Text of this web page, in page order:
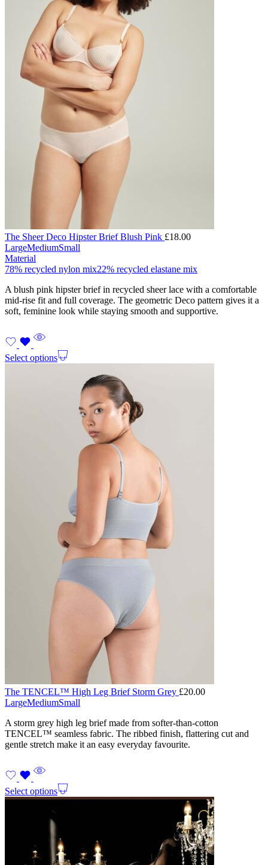
The Sheer Deco Hipster Brief Blush Pink £18.00
LargeMediumSmall
Material
78% recycled nylon mix22% recycled elastane mix
A blush pink hipster brief in recycled sheer lace with a comfortable
mid-rise fit and full coverage. The geometric Deco pattern gives it a
soft, feminine look while staying smooth and supportive.
Select options
The TENCEL™ High Leg Brief Storm Grey £20.00
LargeMediumSmall
A storm grey high leg brief made from softer-than-cotton
TENCEL™ seamless fabric. The ribbed finish, flattering cut and
gentle stretch make it an easy everyday favourite.
Select options